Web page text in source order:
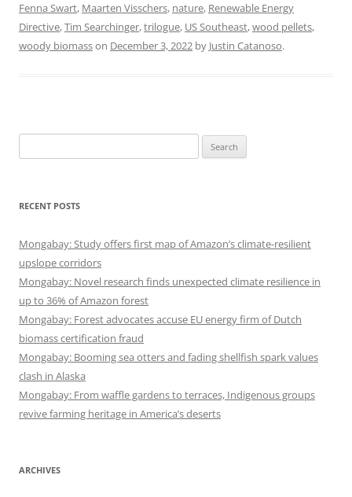
Fenna Swart, Maarten Visschers, nature, Renewable Energy
Directive,Tim Searchinger,trilogue, US Southeast,wood pellets,
woody biomasson December 3, 2022 by Justin Catanoso.
for:
RECENT POSTS
Mongabay: Study offers first map of Amazon’s climate-resilient
upslope corridors
Mongabay: Novel research finds unexpected climate resilience in
up to 36% of Amazon forest
Mongabay: Forest advocates accuse EU energy firm of Dutch
biomass certification fraud
Mongabay: Booming sea otters and fading shellfish spark values
clash in Alaska
Mongabay: From waffle gardens to terraces, Indigenous groups
revive farming heritage in America’s deserts
ARCHIVES